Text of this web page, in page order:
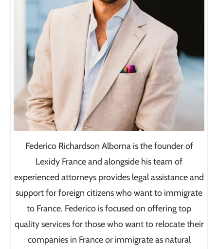
Federico Richardson Alborna is the founder of
Lexidy France and alongside his team of
experienced attorneys provides legal assistance and
support for foreign citizens who want to immigrate
to France. Federico is focused on offering top
quality services for those who want to relocate their
companies in France or immigrate as natural